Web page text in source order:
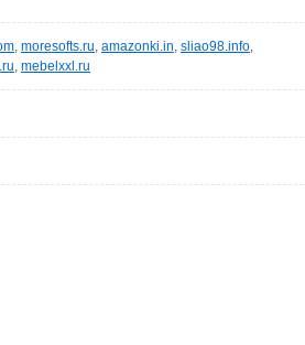
, moresofts.ru, amazonki.in, sliao98.info,
, mebelxxl.ru